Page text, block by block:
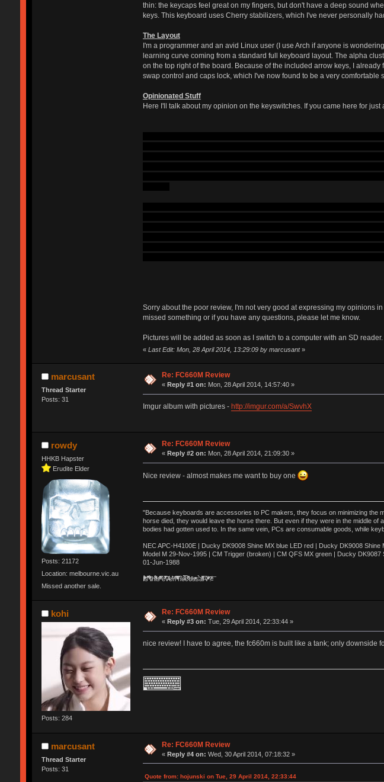
thin: the keycaps feel great on my fingers, but don't have a deep sound
keys. This keyboard uses Cherry stabilizers, which I've never personally
The Layout
I'm a programmer and an avid Linux user (I use Arch if anyone is
learning curve coming from a standard full keyboard layout. The alpha
on the top right of the board. Because of the included arrow keys, I
swap control and caps lock, which I've now found to be a very comfortable
Opinionated Stuff
Here I'll talk about my opinion on the keyswitches. If you came here for
Sorry about the poor review, I'm not very good at expressing my opinions
missed something or if you have any questions, please let me know.
Pictures will be added as soon as I switch to a computer with an SD reader.
« Last Edit: Mon, 28 April 2014, 13:29:09 by marcusant»
marcusant
Thread Starter
Posts: 31
Re: FC660M Review
«Reply #1 on: Mon, 28 April 2014, 14:57:40 »
Imgur album with pictures - http://imgur.com/a/SwvhX
rowdy
HHKB Hapster
Erudite Elder
Posts: 21172
Location: melbourne.vic.au
Missed another sale.
Re: FC660M Review
« Reply #2 on: Mon, 28 April 2014, 21:09:30 »
Nice review - almost makes me want to buy one
"Because keyboards are accessories to PC makers, they focus on minimizing the
horse died, they would leave the horse there. But even if they were in the middle
bodies had gotten used to. In the same vein, PCs are consumable goods, while
NEC APC-H4100E | Ducky DK9008 Shine MX blue LED red | Ducky DK9008
Model M 29-Nov-1995 | CM Trigger (broken) | CM QFS MX green | Ducky
01-Jun-1988
Ị̸͚̯̲́ͤ̃͑̇̑ͯ̊̂͟ͅs̞͚̩͉̝̪̲͗͊ͪ̽̚̚ ̭̦͖͕̑́͌ͬͩ͟t̷̻͔̙̑͟h̹̠̼͋ͤ͋i̤̜̣̦̱̫͈͔̞ͭ͑ͥ̌̔s̬͔͎̍̈ͥͫ̐̾ͣ̔̇͘ͅ ̩̘̼͆̐̕e̞̰͓̲̺̎͐̏ͬ̓̅̾͠͝ͅv̶̰͕̱̞̥̍ͣ̄̕e͕͙͖̬̜͓͎̤̊ͭ͐͝ṇ̰͎̱̤̟̭ͫ͌̌͢͠ͅ ̳̥̦ͮ̐ͤ̎̊ͣ͡͡n̤̜̙̺̪̒͜e̶̻̦̿ͮ̂̀c̝̘̝͖̠̖͐ͨͪ̈̐͌ͩ̀e̷̥͇̋ͦs̢̡̤ͤͤͯ͜s͈̠̉̑͘a̱͕̗͖̳̥̺ͬͦͧ͆̌̑͡r̶̟̖̈͘ỷ̮̦̩͙͔ͫ̾ͬ̔ͬͮ̌?̵̘͇͔͙ͥͪ͞ͅ
kohi
Posts: 284
Re: FC660M Review
« Reply #3 on: Tue, 29 April 2014, 22:33:44 »
nice review! I have to agree, the fc660m is built like a tank; only downside
marcusant
Thread Starter
Posts: 31
Re: FC660M Review
«Reply #4 on: Wed, 30 April 2014, 07:18:32 »
Quote from: hojunski on Tue, 29 April 2014, 22:33:44